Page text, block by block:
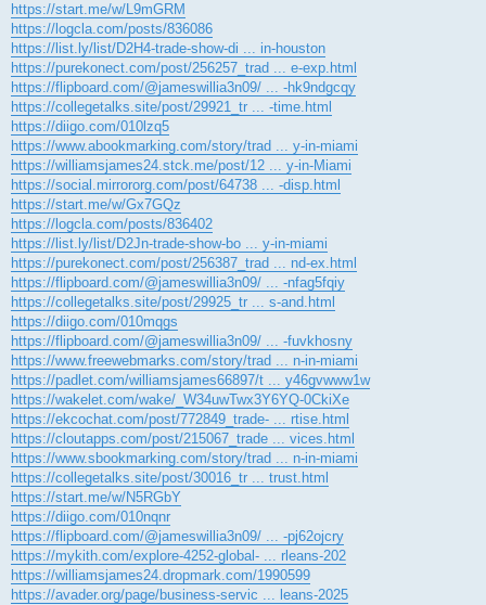
https://start.me/w/L9mGRM
https://logcla.com/posts/836086
https://list.ly/list/D2H4-trade-show-di ... in-houston
https://purekonect.com/post/256257_trad ... e-exp.html
https://flipboard.com/@jameswillia3n09/ ... -hk9ndgcqy
https://collegetalks.site/post/29921_tr ... -time.html
https://diigo.com/010lzq5
https://www.abookmarking.com/story/trad ... y-in-miami
https://williamsjames24.stck.me/post/12 ... y-in-Miami
https://social.mirrororg.com/post/64738 ... -disp.html
https://start.me/w/Gx7GQz
https://logcla.com/posts/836402
https://list.ly/list/D2Jn-trade-show-bo ... y-in-miami
https://purekonect.com/post/256387_trad ... nd-ex.html
https://flipboard.com/@jameswillia3n09/ ... -nfag5fqiy
https://collegetalks.site/post/29925_tr ... s-and.html
https://diigo.com/010mqgs
https://flipboard.com/@jameswillia3n09/ ... -fuvkhosny
https://www.freewebmarks.com/story/trad ... n-in-miami
https://padlet.com/williamsjames66897/t ... y46gvwww1w
https://wakelet.com/wake/_W34uwTwx3Y6YQ-0CkiXe
https://ekcochat.com/post/772849_trade- ... rtise.html
https://cloutapps.com/post/215067_trade ... vices.html
https://www.sbookmarking.com/story/trad ... n-in-miami
https://collegetalks.site/post/30016_tr ... trust.html
https://start.me/w/N5RGbY
https://diigo.com/010nqnr
https://flipboard.com/@jameswillia3n09/ ... -pj62ojcry
https://mykith.com/explore-4252-global- ... rleans-202
https://williamsjames24.dropmark.com/1990599
https://avader.org/page/business-servic ... leans-2025